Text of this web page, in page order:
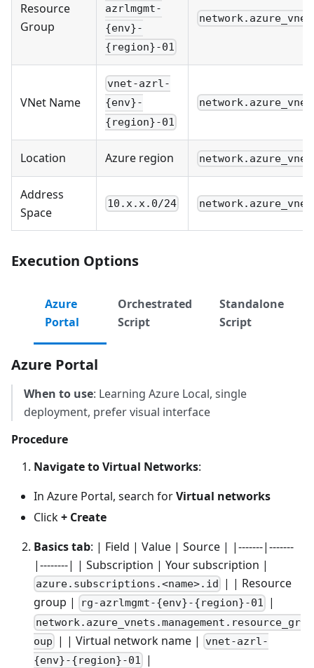
Resource
Group
azrlmgmt-
{env}-
{region}-01
VNet Name
vnet-azrl-
{env}-
{region}-01
Location Azure region
Address
Space
10.x.x.0/24
Execution Options
Azure
Portal
Orchestrated
Script
Standalone
Script
Azure Portal
When to use: Learning Azure Local, single
deployment, prefer visual interface
Procedure
Navigate to Virtual Networks:
In Azure Portal, search forVirtual networks
Click+ Create
Basics tab: | Field | Value | Source | |-------|-------
|--------| | Subscription | Your subscription |
azure.subscriptions.<name>.id
| | Resource
group |
rg-azrlmgmt-{env}-{region}-01 |
network.azure_vnets.management.resource_gr
oup
| | Virtual network name |
vnet-azrl-
{env}-{region}-01
|